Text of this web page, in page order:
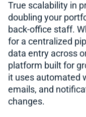
True scalability in
doubling your
back-office staff.
for a centralized
data entry across
platform built for
it uses automated
emails, and
changes.